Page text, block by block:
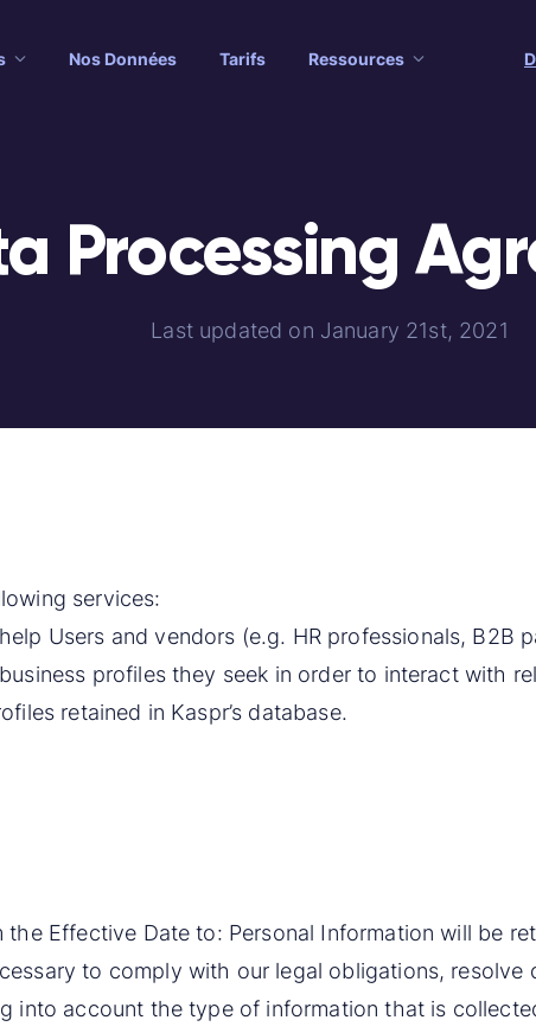
Nos Données Tarifs Ressources
Processing
Last updated on January 21st, 2021
services:
Users and vendors (e.g. HR professionals, B2B
profiles they seek in order to interact with
retained in Kaspr’s database.
Effective Date to: Personal Information will be
to comply with our legal obligations, resolve
into account the type of information that is